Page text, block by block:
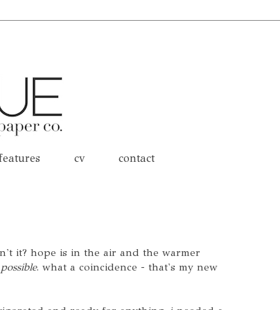
cv contact
it? hope is in the air and the warmer
. what a coincidence - that's my new